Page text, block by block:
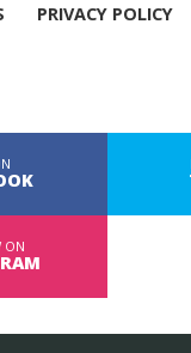
PRIVACY POLICY
ON